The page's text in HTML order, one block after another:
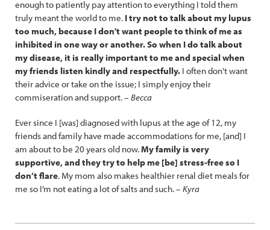
enough to patiently pay attention to everything I told them
truly meant the world to me. I try not to talk about my lupus
too much, because I don't want people to think of me as
inhibited in one way or another. So when I do talk about
my disease, it is really important to me and special when
my friends listen kindly and respectfully. I often don't want
their advice or take on the issue; I simply enjoy their
commiseration and support. – Becca
Ever since I [was] diagnosed with lupus at the age of 12, my
friends and family have made accommodations for me, [and] I
am about to be 20 years old now.My family is very
supportive, and they try to help me [be] stress-free so I
don’t flare. My mom also makes healthier renal diet meals for
me so I’m not eating a lot of salts and such. – Kyra